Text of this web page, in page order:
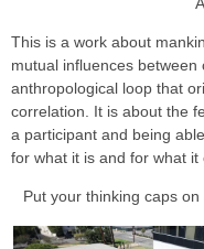
This is a work about
mutual influences
anthropological loop that
correlation. It is about the
a participant and being
for what it is and for what it
Put your thinking caps